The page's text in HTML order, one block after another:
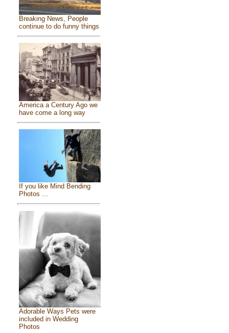
Breaking News, People
continue to do funny things
America a Century Ago we
have come a long way
If you like Mind Bending
Photos ...
Adorable Ways Pets were
included in Wedding
Photos